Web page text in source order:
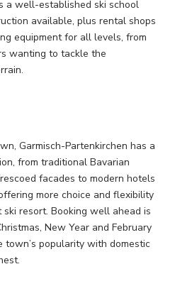
a well-established ski school
available, plus rental shops
equipment for all levels, from
wanting to tackle the
Garmisch-Partenkirchen has a
from traditional Bavarian
facades to modern hotels
more choice and flexibility
resort. Booking well ahead is
New Year and February
popularity with domestic